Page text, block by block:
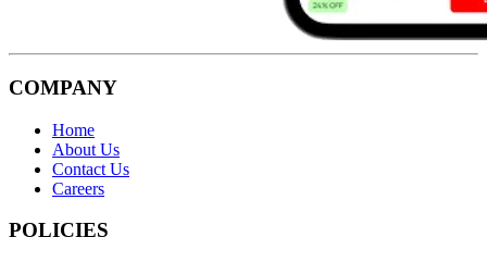
COMPANY
Home
About Us
Contact Us
Careers
POLICIES